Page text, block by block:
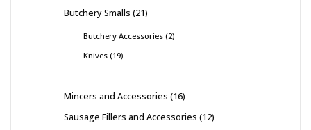
Butchery Smalls 21
Butchery Accessories 2
Knives 19
Mincers and Accessories 16
Sausage Fillers and Accessories 12